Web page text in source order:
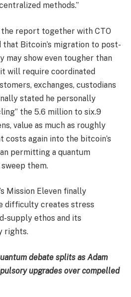
methods.”
the report together with CTO
that Bitcoin’s migration to post-
may show even tougher than
will require coordinated
exchanges, custodians
stated he personally
the 5.6 million to six.9
value as much as roughly
again into the bitcoin’s
permitting a quantum
them.
Mission Eleven finally
difficulty creates stress
supply ethos and its
rights.
debate splits as Adam
upgrades over compelled